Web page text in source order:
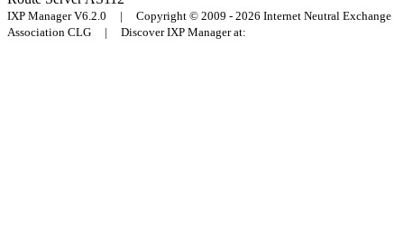
IXP Manager V6.2.0 | Copyright © 2009 - 2026 Internet Neutral Exchange
Association CLG | Discover IXP Manager at: